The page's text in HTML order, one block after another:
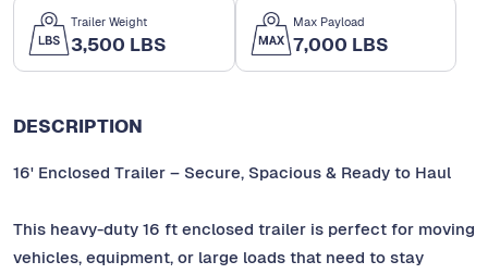
Trailer Weight
3,500 LBS
Max Payload
7,000 LBS
DESCRIPTION
16' Enclosed Trailer – Secure, Spacious & Ready to Haul
This heavy-duty 16 ft enclosed trailer is perfect for moving
vehicles, equipment, or large loads that need to stay